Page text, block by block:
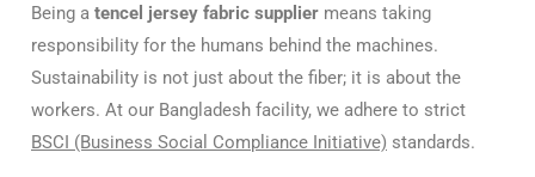
Being a tencel jersey fabric supplier means taking
responsibility for the humans behind the machines.
Sustainability is not just about the fiber; it is about the
workers. At our Bangladesh facility, we adhere to strict
BSCI (Business Social Compliance Initiative) standards.